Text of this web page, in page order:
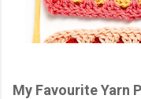
My Favourite Yarn